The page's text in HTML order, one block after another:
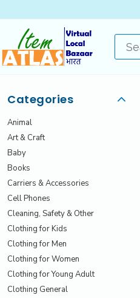
Categories
Animal
Art & Craft
Baby
Books
Carriers & Accessories
Cell Phones
Cleaning, Safety & Other
Clothing for Kids
Clothing for Men
Clothing for Women
Clothing for Young Adult
Clothing General